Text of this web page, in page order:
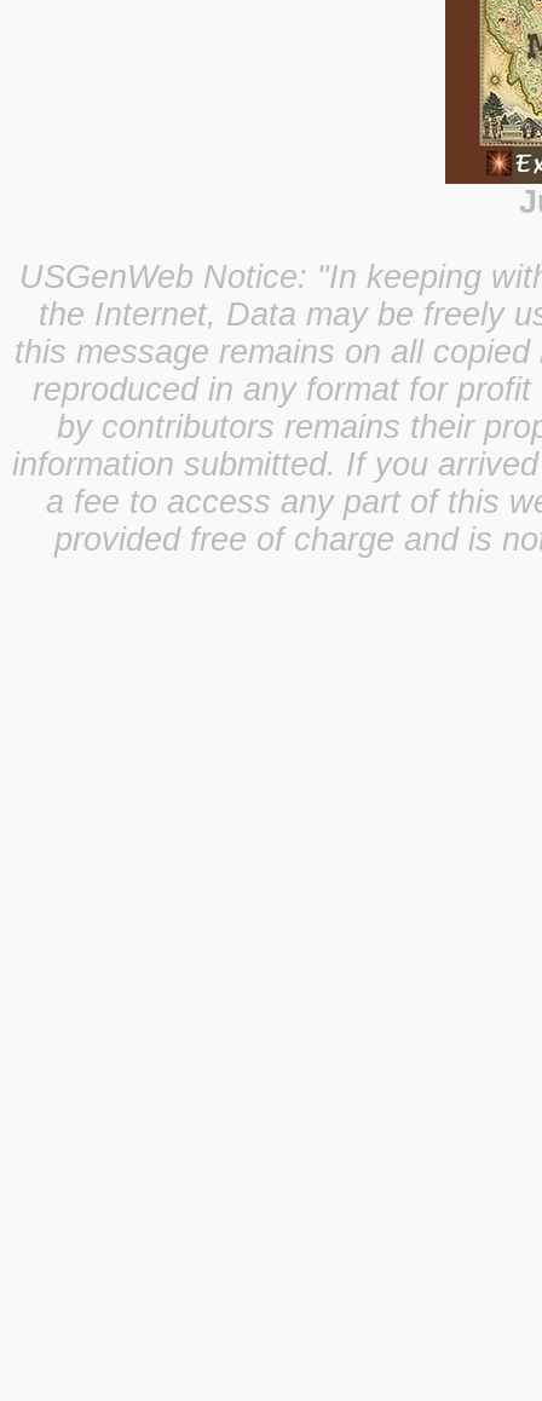
USGenWeb Notice: "In keeping
the Internet, Data may be freely
this message remains on all
reproduced in any format for
by contributors remains their
information submitted. If you
a fee to access any part of this
provided free of charge and is